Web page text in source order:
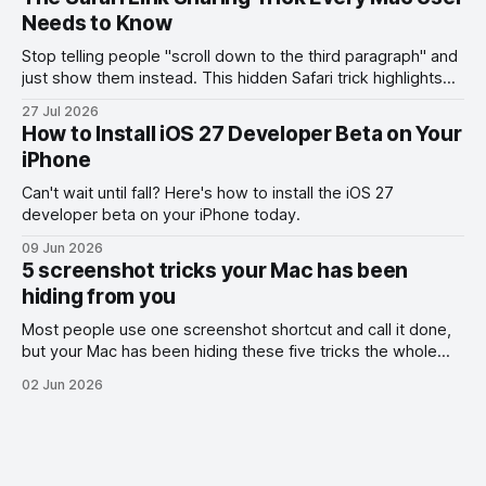
Needs to Know
Stop telling people "scroll down to the third paragraph" and
just show them instead. This hidden Safari trick highlights
27 Jul 2026
How to Install iOS 27 Developer Beta on Your
iPhone
Can't wait until fall? Here's how to install the iOS 27
developer beta on your iPhone today.
09 Jun 2026
5 screenshot tricks your Mac has been
hiding from you
Most people use one screenshot shortcut and call it done,
but your Mac has been hiding these five tricks the whole
02 Jun 2026